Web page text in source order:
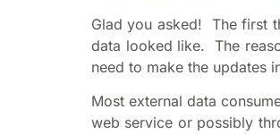
Glad you asked! The first
data looked like. The
need to make the updates
Most external data
web service or possibly